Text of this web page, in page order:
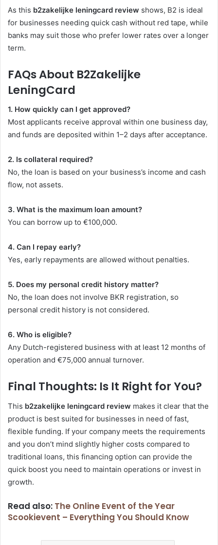
As this b2zakelijke leningcard review shows, B2 is ideal
for businesses needing quick cash without red tape, while
banks may suit those who prefer lower rates over a longer
term.
FAQs About B2Zakelijke
LeningCard
1. How quickly can I get approved?
Most applicants receive approval within one business day,
and funds are deposited within 1–2 days after acceptance.
2. Is collateral required?
No, the loan is based on your business’s income and cash
flow, not assets.
3. What is the maximum loan amount?
You can borrow up to €100,000.
4. Can I repay early?
Yes, early repayments are allowed without penalties.
5. Does my personal credit history matter?
No, the loan does not involve BKR registration, so
personal credit history is not considered.
6. Who is eligible?
Any Dutch-registered business with at least 12 months of
operation and €75,000 annual turnover.
Final Thoughts: Is It Right for You?
This b2zakelijke leningcard review makes it clear that the
product is best suited for businesses in need of fast,
flexible funding. If your company meets the requirements
and you don’t mind slightly higher costs compared to
traditional loans, this financing option can provide the
quick boost you need to maintain operations or invest in
growth.
Read also: The Online Event of the Year
Scookievent – Everything You Should Know